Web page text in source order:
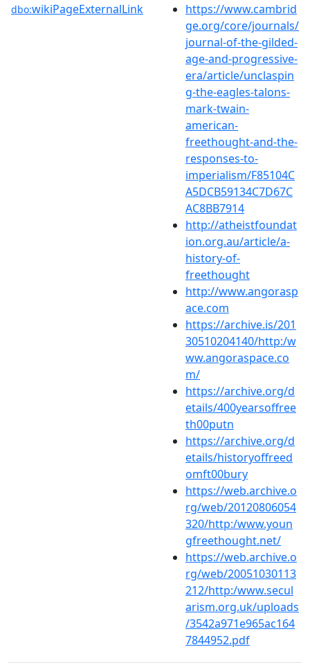
dbo:wikiPageExternalLink
https://www.cambrid
ge.org/core/journals/
journal-of-the-gilded-
age-and-progressive-
era/article/unclaspin
g-the-eagles-talons-
mark-twain-
american-
freethought-and-the-
responses-to-
imperialism/F85104C
A5DCB59134C7D67C
AC8BB7914
http://atheistfoundat
ion.org.au/article/a-
history-of-
freethought
http://www.angorasp
ace.com
https://archive.is/201
30510204140/http:/w
ww.angoraspace.co
m/
https://archive.org/d
etails/400yearsoffree
th00putn
https://archive.org/d
etails/historyoffreed
omft00bury
https://web.archive.o
rg/web/20120806054
320/http:/www.youn
gfreethought.net/
https://web.archive.o
rg/web/20051030113
212/http:/www.secul
arism.org.uk/uploads
/3542a971e965ac164
7844952.pdf